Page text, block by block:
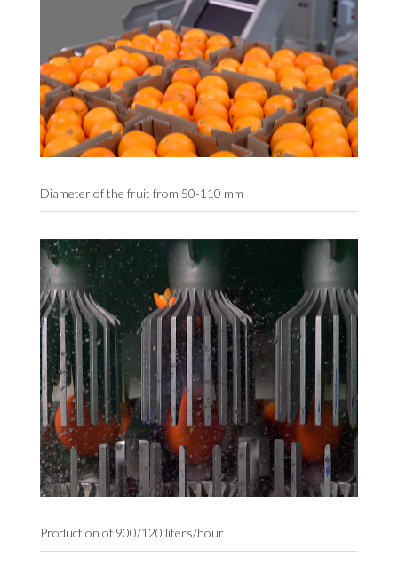
Diameter of the fruit from 50-110 mm
Production of 900/120 liters/hour